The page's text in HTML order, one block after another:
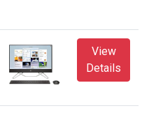
View
Details